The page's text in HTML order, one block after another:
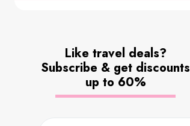
Like travel deals?
Subscribe & get discounts
up to 60%